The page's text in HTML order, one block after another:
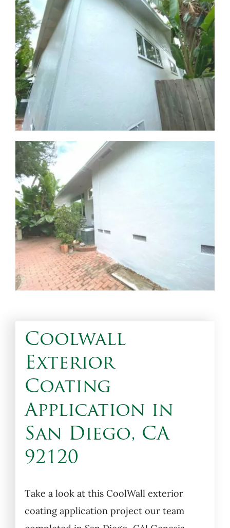
Coolwall
Exterior
Coating
Application in
San Diego, CA
92120
Take a look at this CoolWall exterior
coating application project our team